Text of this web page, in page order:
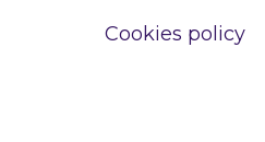
Cookies policy